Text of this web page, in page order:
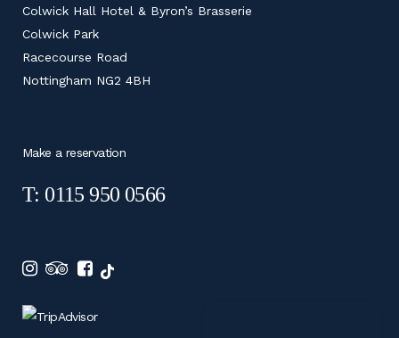
Colwick Hall Hotel & Byron’s Brasserie
Colwick Park
Racecourse Road
Nottingham NG2 4BH
Make a reservation
T: 0115 950 0566